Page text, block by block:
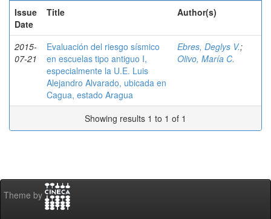
Issue
Date
Title Author(s)
2015-
07-21
Evaluación del riesgo sísmico
en escuelas tipo antiguo I,
especialmente la U.E. Luis
Alejandro Alvarado, ubicada en
Cagua, estado Aragua
Ebres, Deglys V.;
Olivo, María C.
Showing results 1 to 1 of 1
Theme by